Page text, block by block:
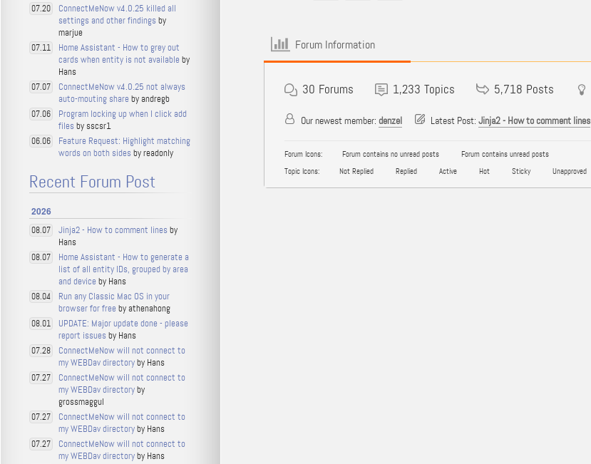
Forum Information
30 Forums 1,233 Topics 5,718 Posts
Our newest member: denzel Latest Post: Jinja2 - How to comment lines
Forum Icons: Forum contains no unread posts
Forum contains unread posts
Topic Icons:
Not Replied Replied Active Hot Sticky Unapproved
07.20
ConnectMeNow v4.0.25 killed all
settings and other findings by
marjue
07.11
Home Assistant - How to grey out
cards when entity is not available by
Hans
07.07
ConnectMeNow v4.0.25 not always
auto-mouting share by andregb
07.06
Program locking up when I click add
files by sscsr1
06.06
Feature Request: Highlight matching
words on both sides by readonly
Recent Forum Post
2026
08.07 Jinja2 - How to comment lines by
Hans
08.07
Home Assistant - How to generate a
list of all entity IDs, grouped by area
and device by Hans
08.04
Run any Classic Mac OS in your
browser for free by athenahong
08.01
UPDATE: Major update done - please
report issues by Hans
07.28
ConnectMeNow will not connect to
my WEBDav directoryby Hans
07.27
ConnectMeNow will not connect to
my WEBDav directoryby
grossmaggul
07.27
ConnectMeNow will not connect to
my WEBDav directoryby Hans
07.27
ConnectMeNow will not connect to
my WEBDav directoryby Hans